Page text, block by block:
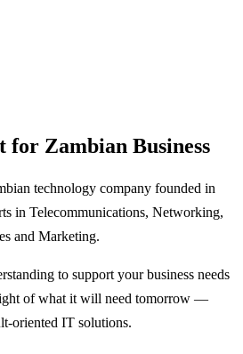
for Zambian Business
technology company founded in
in Telecommunications, Networking,
and Marketing.
to support your business needs
of what it will need tomorrow —
oriented IT solutions.